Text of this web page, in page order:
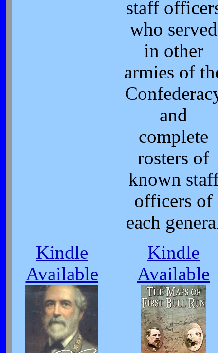
staff
who served
in other
armies of
and
complete
rosters of
known
officers of
each
Kindle
Available
Kindle
Available